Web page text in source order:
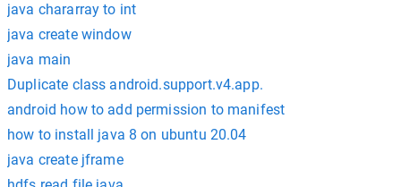
java chararray to int
java create window
java main
Duplicate class android.support.v4.app.
android how to add permission to manifest
how to install java 8 on ubuntu 20.04
java create jframe